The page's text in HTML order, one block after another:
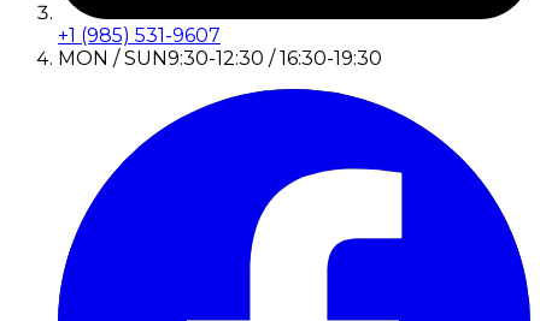
+1 (985) 531-9607
MON / SUN9:30-12:30 / 16:30-19:30